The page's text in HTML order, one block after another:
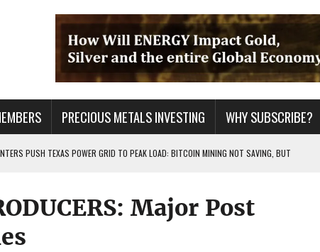
PRECIOUS METALS INVESTING WHY SUBSCRIBE?
PUSH TEXAS POWER GRID TO PEAK LOAD: BITCOIN MINING NOT SAVING, BUT
WAR??
Major Post